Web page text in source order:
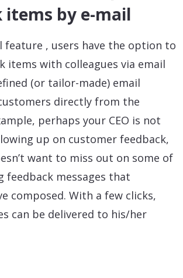
items by e-mail
feature , users have the option to
items with colleagues via email
(or tailor-made) email
directly from the
perhaps your CEO is not
up on customer feedback,
want to miss out on some of
feedback messages that
composed. With a few clicks,
can be delivered to his/her